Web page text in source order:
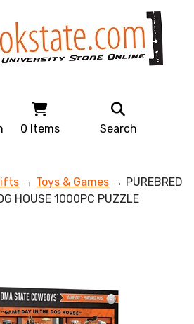
0 Items Search
→ Toys & Games → PUREBRED
HOUSE 1000PC PUZZLE